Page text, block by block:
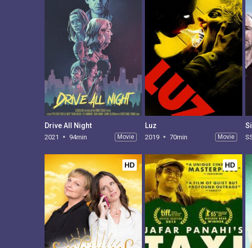
Drive All Night
2021 94min Movie
Luz
2019 70min Movie
HD HD